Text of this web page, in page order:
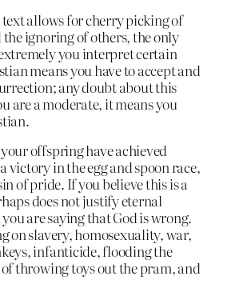
allows for cherry picking of
ignoring of others, the only
you interpret certain
means you have to accept and
any doubt about this
are a moderate, it means you
offspring have achieved
victory in the egg and spoon race,
of pride. If you believe this is a
does not justify eternal
are saying that God is wrong.
on slavery, homosexuality, war,
infanticide, flooding the
throwing toys out the pram, and